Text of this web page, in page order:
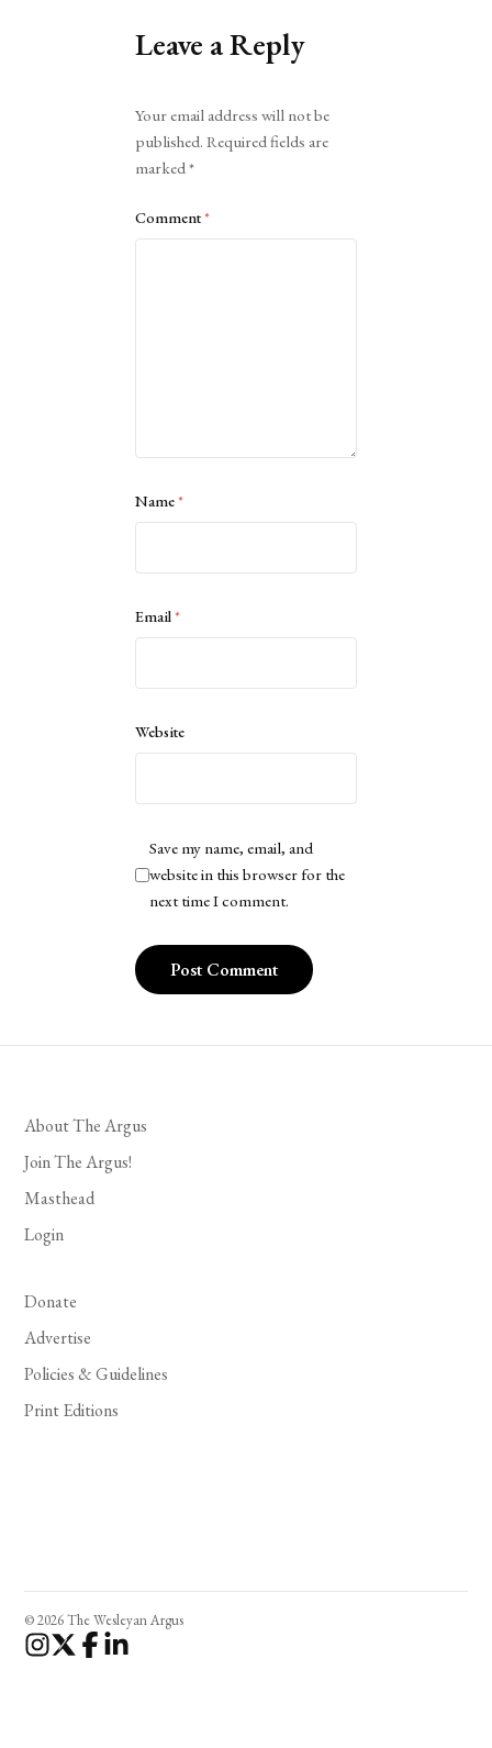
Leave a Reply
Your email address will not be
published. Required fields are
marked*
Comment*
Name*
Email*
Website
Save my name, email, and
website in this browser for the
next time I comment.
About The Argus
Join The Argus!
Masthead
Login
Donate
Advertise
Policies & Guidelines
Print Editions
© 2026 The Wesleyan Argus